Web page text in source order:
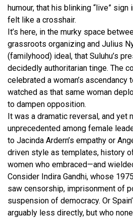
humour, that his blinking “live”
felt like a crosshair.
It’s here, in the murky space
grassroots organizing and Julius
(familyhood) ideal, that Suluhu’s
decidedly authoritarian tinge. The
celebrated a woman’s
watched as that same woman
to dampen opposition.
It was a dramatic reversal, and yet
unprecedented among female
to Jacinda Ardern’s empathy or
driven style as templates, history
women who embraced—and
Consider Indira Gandhi, whose
saw censorship, imprisonment of
suspension of democracy. Or
arguably less directly, but who